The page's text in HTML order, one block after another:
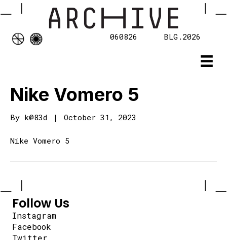
060826 BLG.2026
Nike Vomero 5
By k@83d | October 31, 2023
Nike Vomero 5
Follow Us
Instagram
Facebook